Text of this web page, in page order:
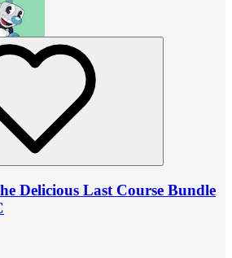
Delicious Last Course Bundle